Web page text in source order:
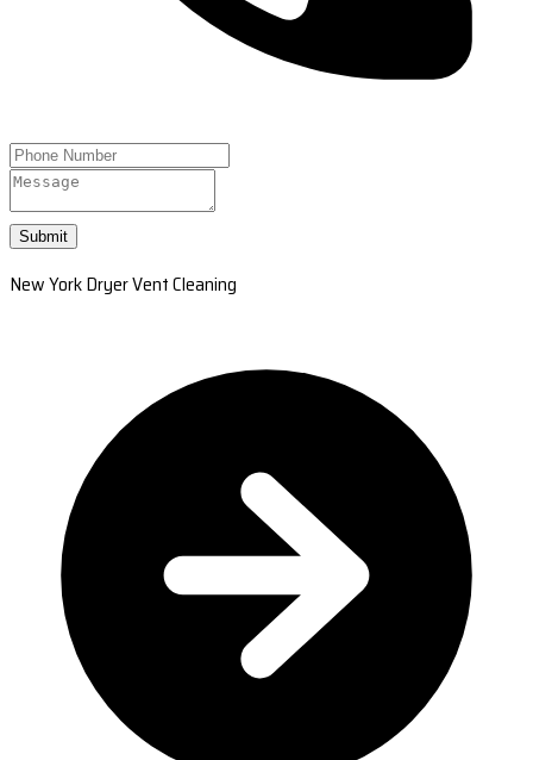
Submit
New York Dryer Vent Cleaning